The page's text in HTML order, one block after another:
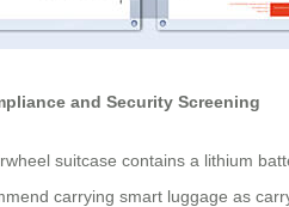
and Security Screening
suitcase contains a lithium
carrying smart luggage as